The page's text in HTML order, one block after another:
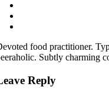
food practitioner.
Subtly charming
Reply